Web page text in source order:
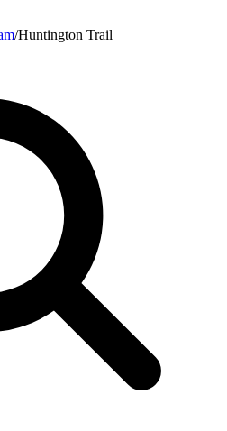
/Huntington Trail